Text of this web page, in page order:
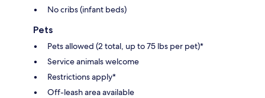
No cribs (infant beds)
Pets
Pets allowed (2 total, up to 75 lbs per pet)*
Service animals welcome
Restrictions apply*
Off-leash area available